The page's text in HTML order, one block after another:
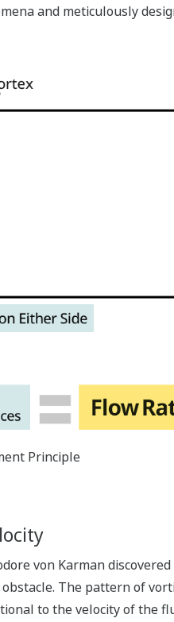
and meticulously
Principle
von Karman
The pattern of
to the velocity of the